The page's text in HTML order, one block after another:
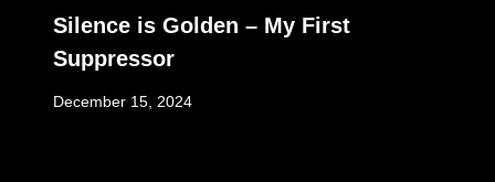
Silence is Golden – My First
Suppressor
December 15, 2024